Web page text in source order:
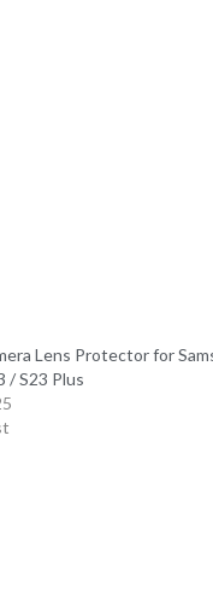
Lens Protector for
/ S23 Plus